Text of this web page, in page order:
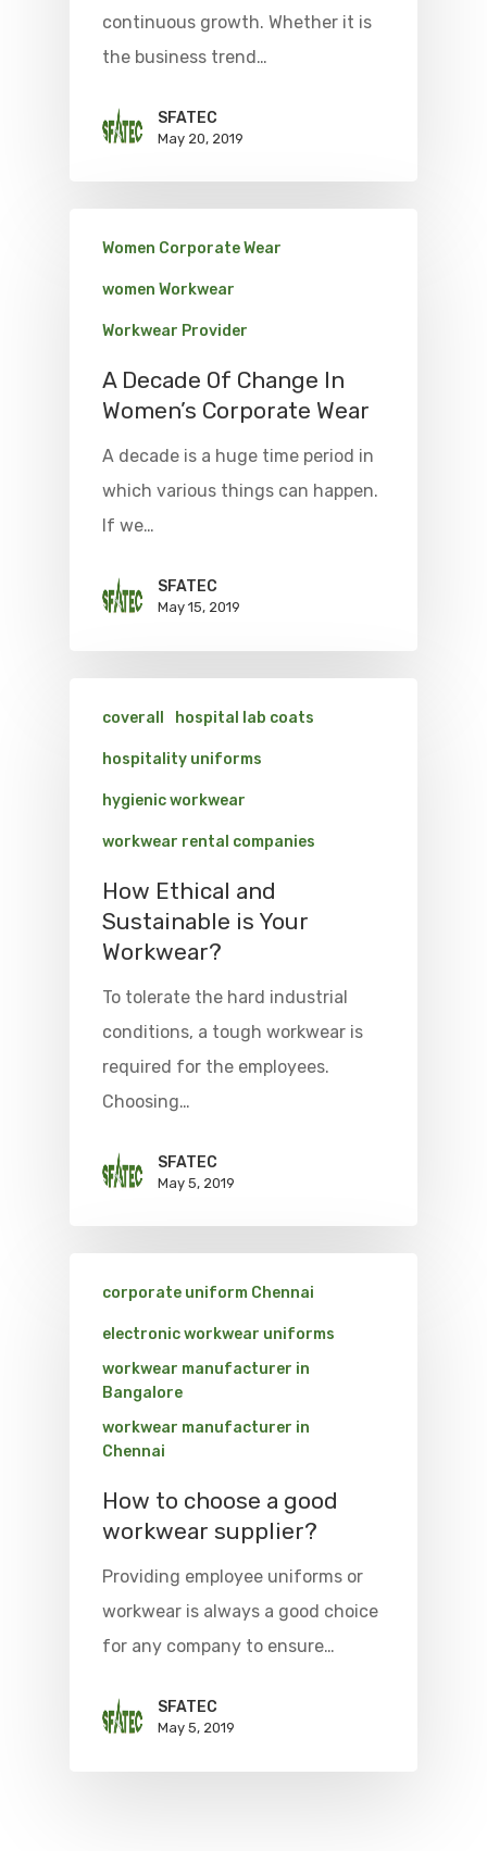
continuous growth. Whether it is
the business trend…
SFATEC
May 20, 2019
Women Corporate Wear
women Workwear
Workwear Provider
A Decade Of Change In
Women’s Corporate Wear
A decade is a huge time period in
which various things can happen.
If we…
SFATEC
May 15, 2019
coverall hospital lab coats
hospitality uniforms
hygienic workwear
workwear rental companies
How Ethical and
Sustainable is Your
Workwear?
To tolerate the hard industrial
conditions, a tough workwear is
required for the employees.
Choosing…
SFATEC
May 5, 2019
corporate uniform Chennai
electronic workwear uniforms
workwear manufacturer in
Bangalore
workwear manufacturer in
Chennai
How to choose a good
workwear supplier?
Providing employee uniforms or
workwear is always a good choice
for any company to ensure…
SFATEC
May 5, 2019